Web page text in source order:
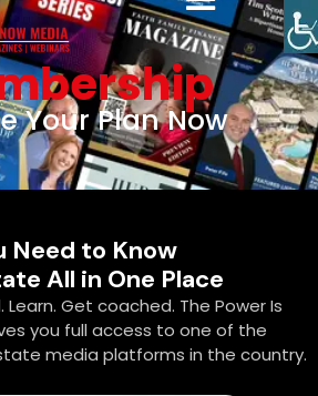
Your Plan Now
Need to Know
All in One Place
Learn. Get coached. The Power Is
you full access to one of the
media platforms in the country.